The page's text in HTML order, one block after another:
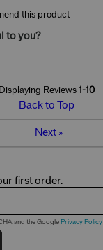
this product
to you?
Displaying Reviews 1-10
Back to Top
Next»
first order.
and the Google Privacy Policy